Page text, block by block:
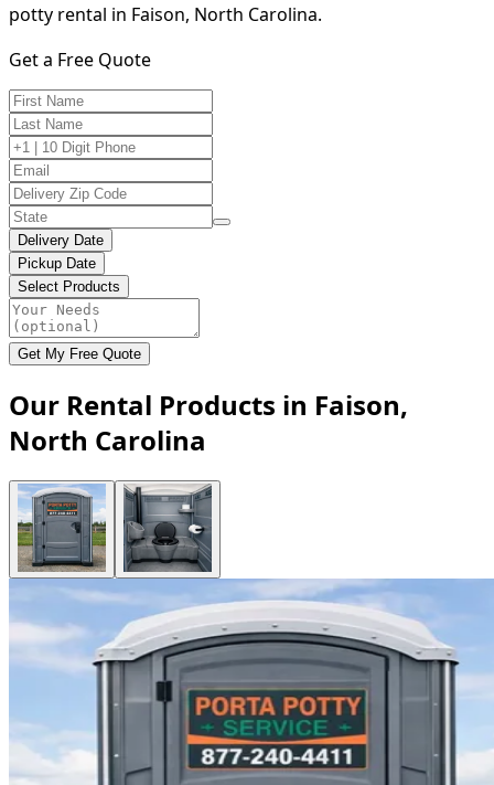
potty rental in Faison, North Carolina.
Get a Free Quote
Delivery Date
Pickup Date
Select Products
Get My Free Quote
Our Rental Products in Faison,
North Carolina